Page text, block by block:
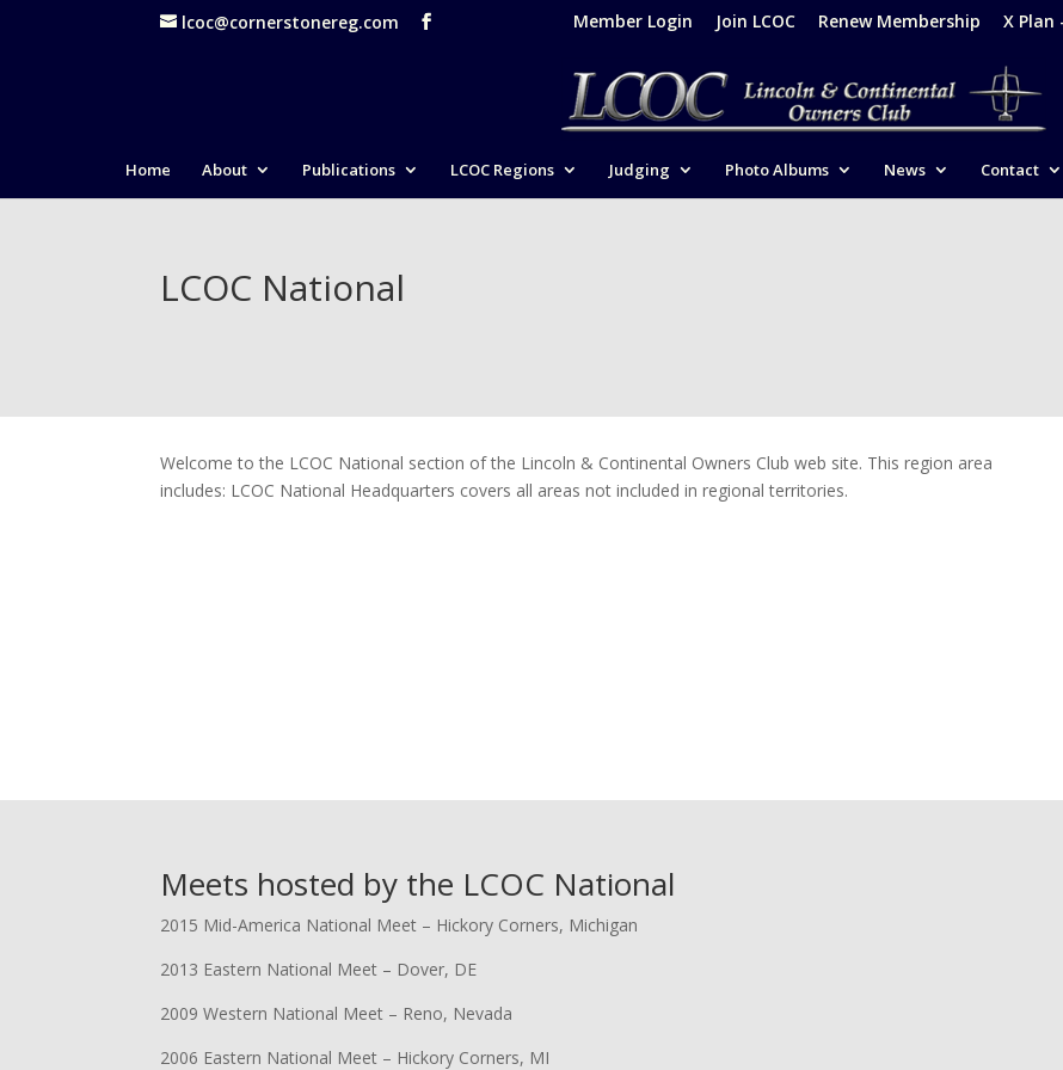
lcoc@cornerstonereg.com Member Login Join LCOC Renew Membership X Plan
Home About Publications LCOC Regions Judging Photo Albums News Contact
LCOC National
Welcome to the LCOC National section of the Lincoln & Continental Owners Club web site. This region area
includes: LCOC National Headquarters covers all areas not included in regional territories.
Meets hosted by the LCOC National
2015 Mid-America National Meet – Hickory Corners, Michigan
2013 Eastern National Meet – Dover, DE
2009 Western National Meet – Reno, Nevada
2006 Eastern National Meet – Hickory Corners, MI